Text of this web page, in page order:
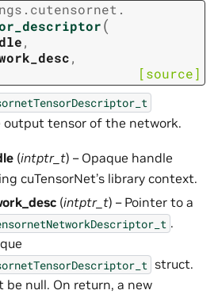
cutensornet.
(
,
,
[source]
tensor of the network.
(intptr_t) – Opaque handle
cuTensorNet’s library context.
(intptr_t) – Pointer to a
.
struct.
be null. On return, a new